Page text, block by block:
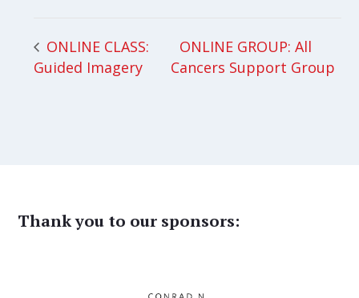
ONLINE CLASS:
Guided Imagery
ONLINE GROUP: All
Cancers Support Group
Thank you to our sponsors: